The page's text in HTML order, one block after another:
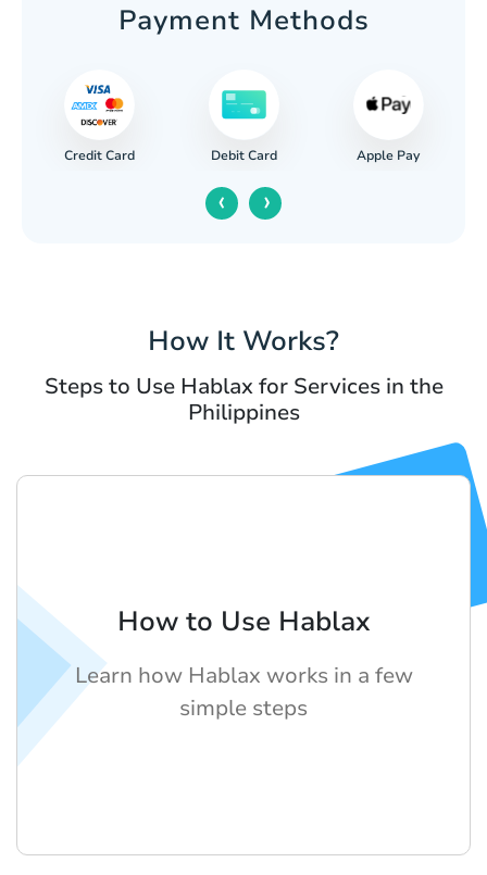
Payment Methods
Credit Card Debit Card Apple Pay
‹ ›
How It Works?
Steps to Use Hablax for Services in the
Philippines
How to Use Hablax
Learn how Hablax works in a few
simple steps